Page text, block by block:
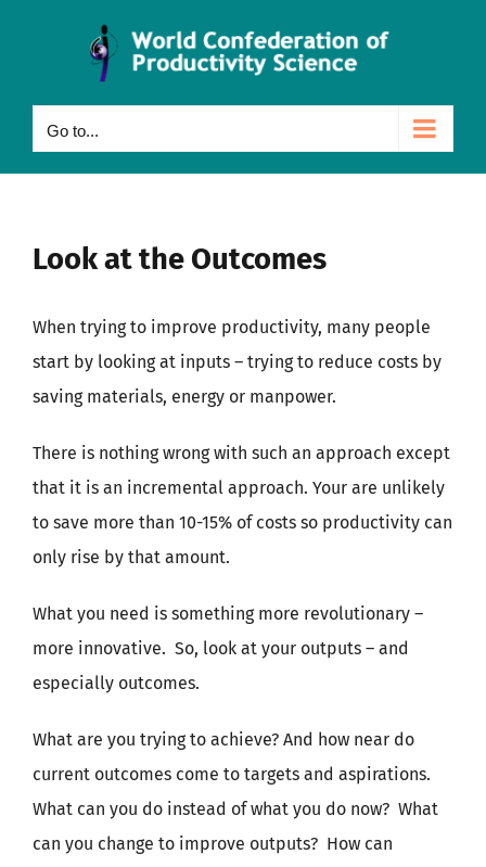
Go to...
Look at the Outcomes
When trying to improve productivity, many people
start by looking at inputs – trying to reduce costs by
saving materials, energy or manpower.
There is nothing wrong with such an approach except
that it is an incremental approach. Your are unlikely
to save more than 10-15% of costs so productivity can
only rise by that amount.
What you need is something more revolutionary –
more innovative. So, look at your outputs – and
especially outcomes.
What are you trying to achieve? And how near do
current outcomes come to targets and aspirations.
What can you do instead of what you do now? What
can you change to improve outputs? How can